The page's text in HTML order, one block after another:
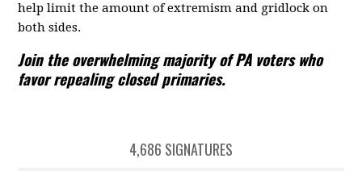
help limit the amount of extremism and gridlock on
both sides.
Join the overwhelming majority of PA voters who
favor repealing closed primaries.
4,686 SIGNATURES